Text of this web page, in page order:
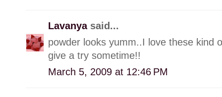
Lavanya said...
powder looks yumm..I love these kind
give a try sometime!!
March 5, 2009 at 12:46 PM